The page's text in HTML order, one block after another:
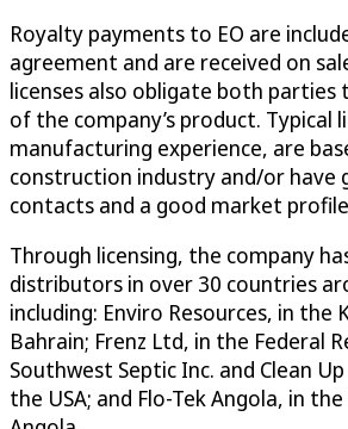
Royalty payments to EO are
agreement and are received on
licenses also obligate both parties
of the company’s product. Typical
manufacturing experience, are
construction industry and/or have
contacts and a good market
Through licensing, the company
distributors in over 30 countries
including: Enviro Resources, in the
Bahrain; Frenz Ltd, in the Federal
Southwest Septic Inc. and Clean
the USA; and Flo-Tek Angola, in